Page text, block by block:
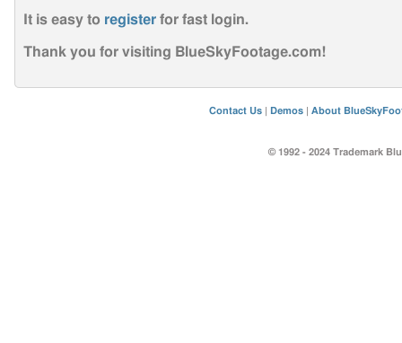
It is easy to register for fast login.
Thank you for visiting BlueSkyFootage.com!
Contact Us| Demos| About
© 1992 - 2024 Trademark